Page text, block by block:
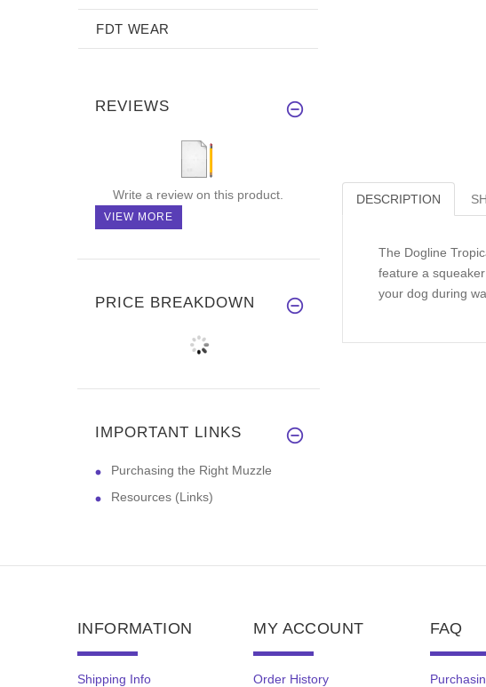
DESCRIPTION
The Dogline
feature a
your dog during
FDT WEAR
REVIEWS
Write a review on this product.
VIEW MORE
PRICE BREAKDOWN
IMPORTANT LINKS
Purchasing the Right Muzzle
Resources (Links)
INFORMATION
Shipping Info
MY ACCOUNT
Order History
FAQ